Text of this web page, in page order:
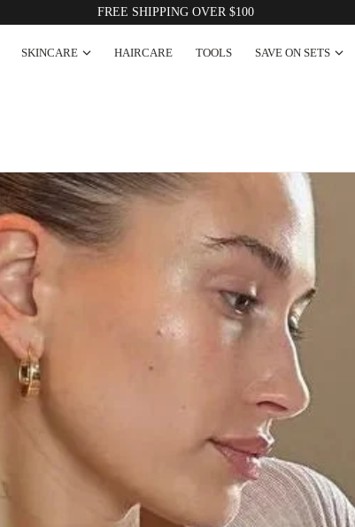
Korean Innovation × Australian Made
SKINCARE HAIRCARE TOOLS SAVE ON SETS